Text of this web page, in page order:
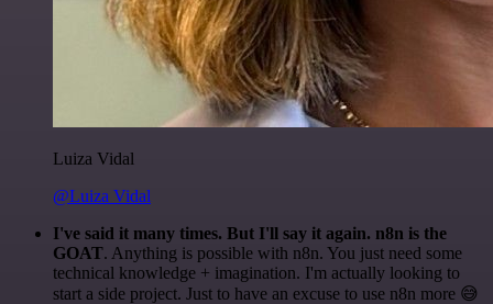
Luiza Vidal
@Luiza Vidal
I've said it many times. But I'll say it again. n8n is the
GOAT. Anything is possible with n8n. You just need some
technical knowledge + imagination. I'm actually looking to
start a side project. Just to have an excuse to use n8n more 😅